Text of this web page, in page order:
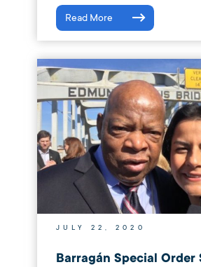
Read More
JULY 22, 2020
Barragán Special Order